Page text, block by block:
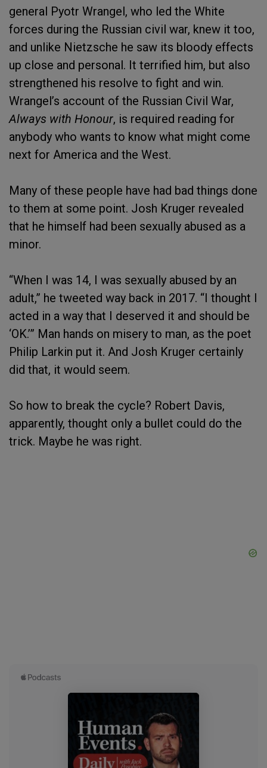
general Pyotr Wrangel, who led the White
forces during the Russian civil war, knew it too,
and unlike Nietzsche he saw its bloody effects
up close and personal. It terrified him, but also
strengthened his resolve to fight and win.
Wrangel’s account of the Russian Civil War,
Always with Honour, is required reading for
anybody who wants to know what might come
next for America and the West.
Many of these people have had bad things done
to them at some point. Josh Kruger revealed
that he himself had been sexually abused as a
minor.
“When I was 14, I was sexually abused by an
adult,” he tweeted way back in 2017. “I thought I
acted in a way that I deserved it and should be
‘OK.’” Man hands on misery to man, as the poet
Philip Larkin put it. And Josh Kruger certainly
did that, it would seem.
So how to break the cycle? Robert Davis,
apparently, thought only a bullet could do the
trick. Maybe he was right.